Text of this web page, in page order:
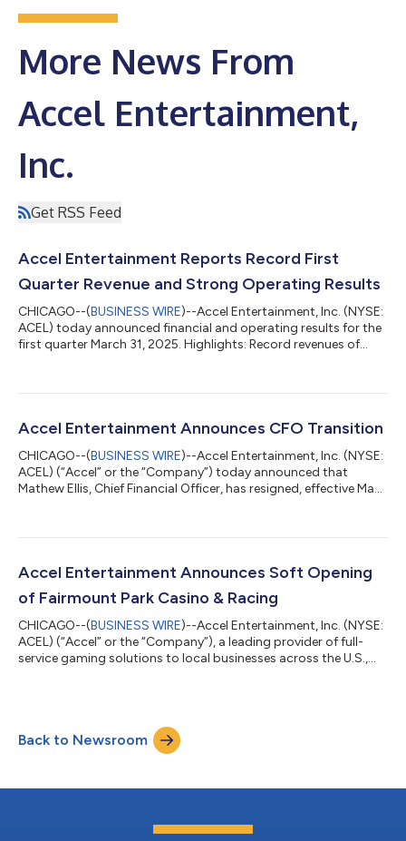
More News From
Accel Entertainment,
Inc.
Get RSS Feed
Accel Entertainment Reports Record First
Quarter Revenue and Strong Operating Results
CHICAGO--(BUSINESS WIRE)--Accel Entertainment, Inc. (NYSE:
ACEL) today announced financial and operating results for the
first quarter March 31, 2025. Highlights: Record revenues of
compared to Q1 '24 Adjusted EBITDA of $49.5 million for Q1
4,391 locations; an increase of 2.9% compared to Q1 '24 Ended
Accel Entertainment Announces CFO Transition
CHICAGO--(BUSINESS WIRE)--Accel Entertainment, Inc. (NYSE:
ACEL) (“Accel” or the “Company”) today announced that
Mathew Ellis, Chief Financial Officer, has resigned, effective May
Financial Officer upon Ellis’ departure. The Company is
basis. “On behalf of our employees, executive management, and
Accel Entertainment Announces Soft Opening
of Fairmount Park Casino & Racing
CHICAGO--(BUSINESS WIRE)--Accel Entertainment, Inc. (NYSE:
ACEL) (“Accel” or the “Company”), a leading provider of full-
service gaming solutions to local businesses across the U.S.,
prioritizing convenience, operational efficiency, and market
accessibility. It aligns with Accel’s strengths in delivering exce...
Back to Newsroom